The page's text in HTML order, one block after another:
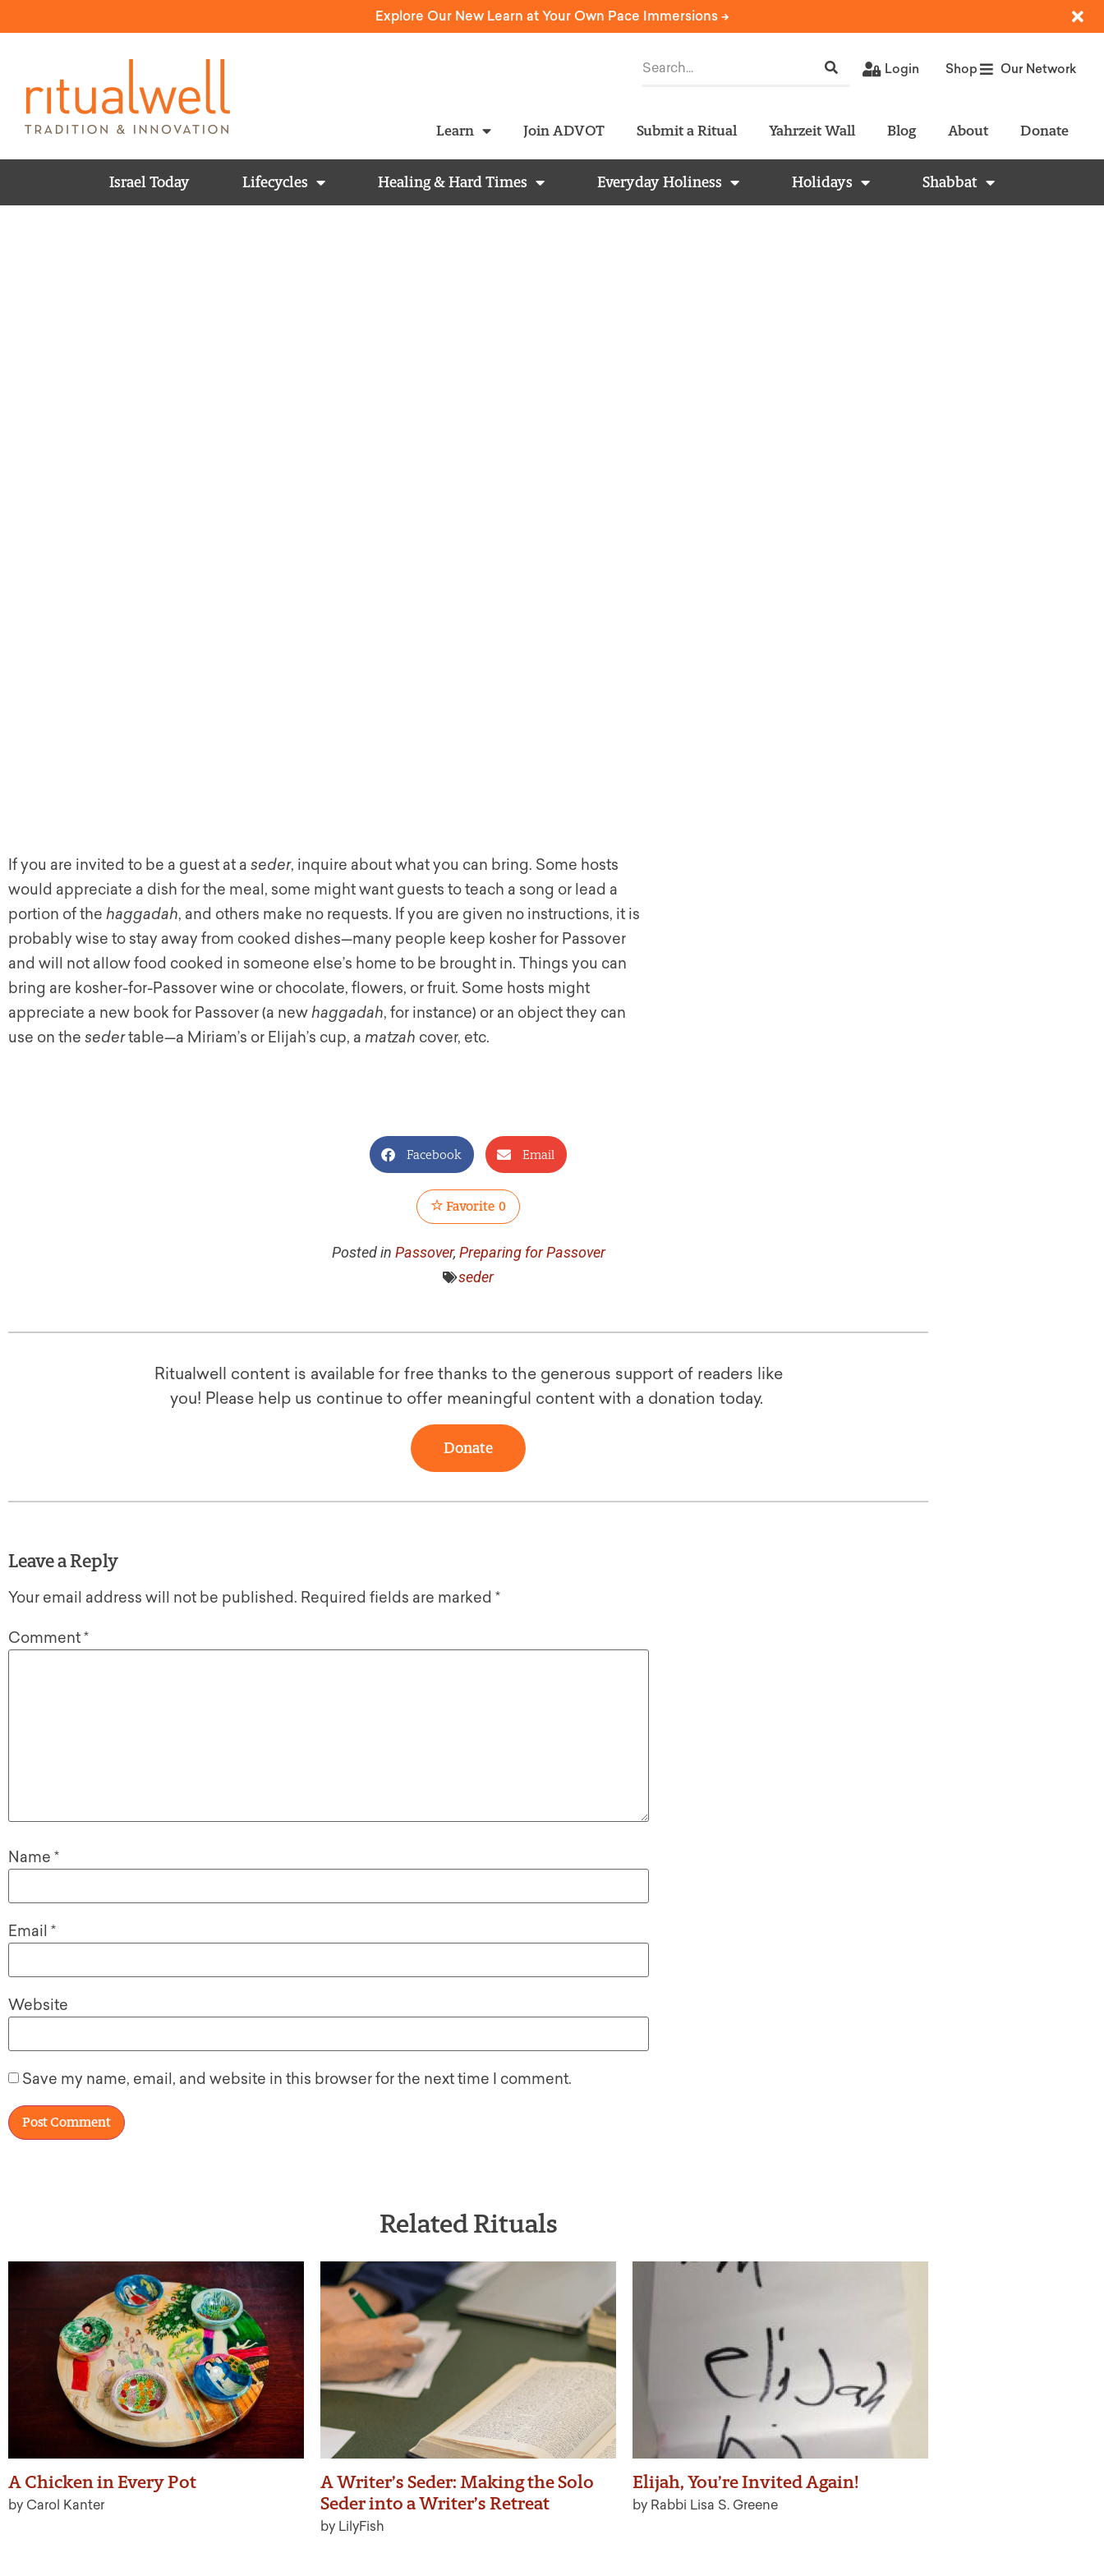
Explore Our New Learn at Your Own Pace Immersions ->
Login Shop Our Network
Learn Join ADVOT Submit a Ritual Yahrzeit Wall Blog About Donate
Israel Today Lifecycles Healing & Hard Times Everyday Holiness Holidays Shabbat
If you are invited to be a guest at a seder, inquire about what you can bring. Some hosts
would appreciate a dish for the meal, some might want guests to teach a song or lead a
portion of the haggadah, and others make no requests. If you are given no instructions, it is
probably wise to stay away from cooked dishes—many people keep kosher for Passover
and will not allow food cooked in someone else’s home to be brought in. Things you can
bring are kosher-for-Passover wine or chocolate, flowers, or fruit. Some hosts might
appreciate a new book for Passover (a newhaggadah, for instance) or an object they can
use on the sedertable—a Miriam’s or Elijah’s cup, a matzah cover, etc.
Facebook Email
Favorite 0
Posted in Passover, Preparing for Passover
seder
Ritualwell content is available for free thanks to the generous support of readers like
you! Please help us continue to offer meaningful content with a donation today.
Donate
Leave a Reply
Your email address will not be published. Required fields are marked *
Comment*
Name *
Email *
Website
Save my name, email, and website in this browser for the next time I comment.
Related Rituals
A Chicken in Every Pot
by Carol Kanter
A Writer’s Seder: Making the Solo
Seder into a Writer’s Retreat
by LilyFish
Elijah, You’re Invited Again!
by Rabbi Lisa S. Greene